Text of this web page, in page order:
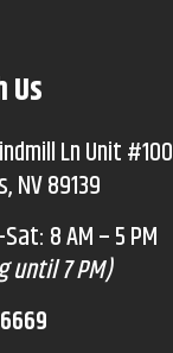
Us
Ln Unit #100
NV 89139
8 AM – 5 PM
until 7 PM)